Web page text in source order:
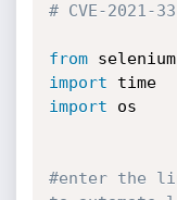
# CVE-2021-
from selenium
import
time
import os
#enter the